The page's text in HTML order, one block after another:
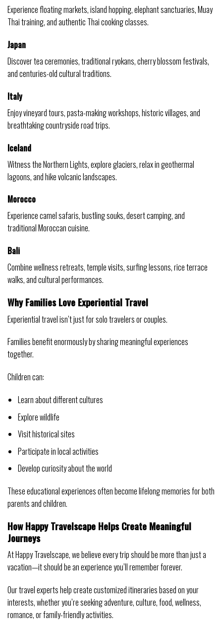
Experience floating markets, island hopping, elephant sanctuaries, Muay
Thai training, and authentic Thai cooking classes.
Japan
Discover tea ceremonies, traditional ryokans, cherry blossom festivals,
and centuries-old cultural traditions.
Italy
Enjoy vineyard tours, pasta-making workshops, historic villages, and
breathtaking countryside road trips.
Iceland
Witness the Northern Lights, explore glaciers, relax in geothermal
lagoons, and hike volcanic landscapes.
Morocco
Experience camel safaris, bustling souks, desert camping, and
traditional Moroccan cuisine.
Bali
Combine wellness retreats, temple visits, surfing lessons, rice terrace
walks, and cultural performances.
Why Families Love Experiential Travel
Experiential travel isn’t just for solo travelers or couples.
Families benefit enormously by sharing meaningful experiences
together.
Children can:
Learn about different cultures
Explore wildlife
Visit historical sites
Participate in local activities
Develop curiosity about the world
These educational experiences often become lifelong memories for both
parents and children.
How Happy Travelscape Helps Create Meaningful
Journeys
At Happy Travelscape, we believe every trip should be more than just a
vacation—it should be an experience you’ll remember forever.
Our travel experts help create customized itineraries based on your
interests, whether you’re seeking adventure, culture, food, wellness,
romance, or family-friendly activities.